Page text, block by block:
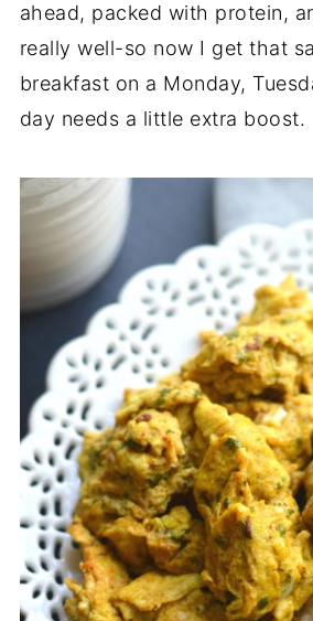
ahead, packed with protein,
really well-so now I get that
breakfast on a Monday,
day needs a little extra boost.